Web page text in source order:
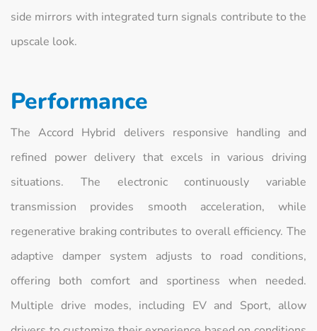
side mirrors with integrated turn signals contribute to the
upscale look.
Performance
The Accord Hybrid delivers responsive handling and
refined power delivery that excels in various driving
situations. The electronic continuously variable
transmission provides smooth acceleration, while
regenerative braking contributes to overall efficiency. The
adaptive damper system adjusts to road conditions,
offering both comfort and sportiness when needed.
Multiple drive modes, including EV and Sport, allow